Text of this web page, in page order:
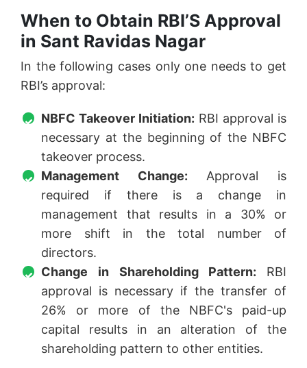
When to Obtain RBI’S Approval
in Sant Ravidas Nagar
In the following cases only one needs to get
RBI’s approval:
NBFC Takeover Initiation: RBI approval is
necessary at the beginning of the NBFC
takeover process.
Management Change: Approval is
required if there is a change in
management that results in a 30% or
more shift in the total number of
directors.
Change in Shareholding Pattern: RBI
approval is necessary if the transfer of
26% or more of the NBFC's paid-up
capital results in an alteration of the
shareholding pattern to other entities.